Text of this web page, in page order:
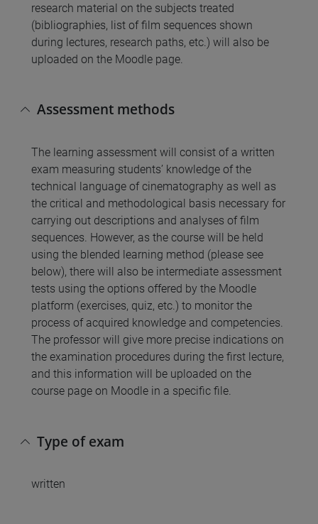
research material on the subjects treated
(bibliographies, list of film sequences shown
during lectures, research paths, etc.) will also be
uploaded on the Moodle page.
Assessment methods
The learning assessment will consist of a written
exam measuring students’ knowledge of the
technical language of cinematography as well as
the critical and methodological basis necessary for
carrying out descriptions and analyses of film
sequences. However, as the course will be held
using the blended learning method (please see
below), there will also be intermediate assessment
tests using the options offered by the Moodle
platform (exercises, quiz, etc.) to monitor the
process of acquired knowledge and competencies.
The professor will give more precise indications on
the examination procedures during the first lecture,
and this information will be uploaded on the
course page on Moodle in a specific file.
Type of exam
written